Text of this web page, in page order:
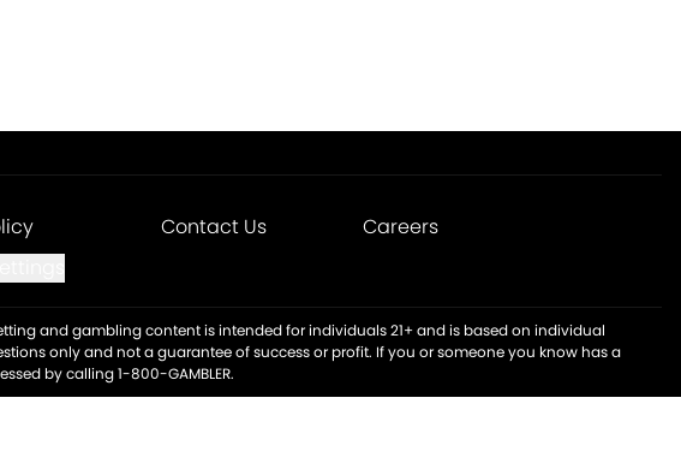
Contact Us
Careers
and gambling content is intended for individuals 21+ and is based on individual
only and not a guarantee of success or profit. If you or someone you know has a
by calling 1-800-GAMBLER.